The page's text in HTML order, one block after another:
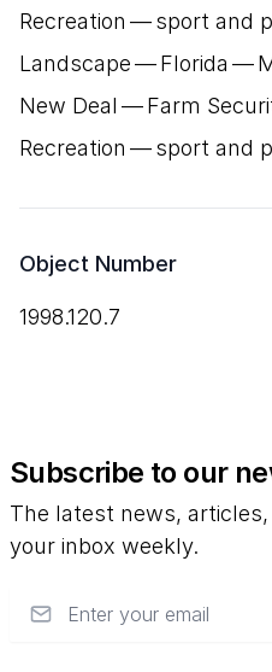
Recreation — sport and
Landscape — Florida —
New Deal — Farm
Recreation — sport and
Object Number
1998.120.7
Subscribe to our
The latest news,
your inbox weekly.